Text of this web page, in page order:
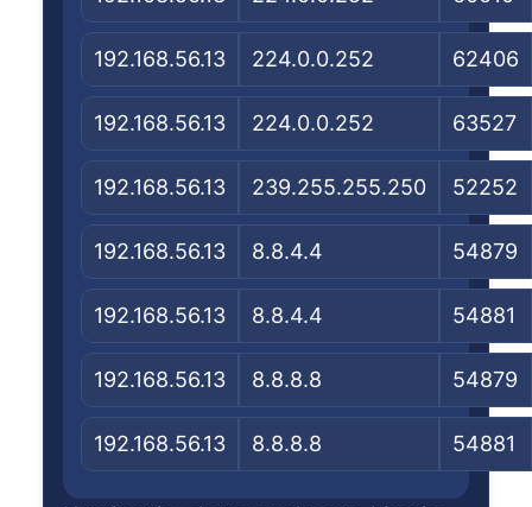
192.168.56.13 224.0.0.252 62406
192.168.56.13 224.0.0.252 63527
192.168.56.13 239.255.255.250 52252
192.168.56.13 8.8.4.4 54879
192.168.56.13 8.8.4.4 54881
192.168.56.13 8.8.8.8 54879
192.168.56.13 8.8.8.8 54881